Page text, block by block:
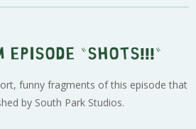
"SHOTS!!!"
funny fragments of this episode that
by South Park Studios.